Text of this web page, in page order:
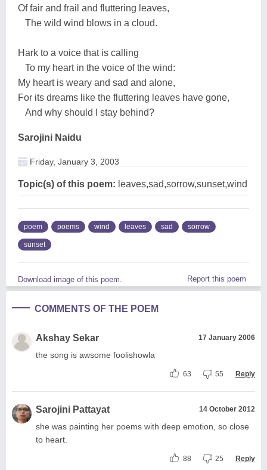
Of fair and frail and fluttering leaves,
The wild wind blows in a cloud.
Hark to a voice that is calling
To my heart in the voice of the wind:
My heart is weary and sad and alone,
For its dreams like the fluttering leaves have gone,
And why should I stay behind?
Sarojini Naidu
Friday, January 3, 2003
Topic(s) of this poem: leaves,sad,sorrow,sunset,wind
poem poems wind leaves sad sorrow
sunset
Download image of this poem. Report this poem
COMMENTS OF THE POEM
Akshay Sekar 17 January 2006
the song is awsome foolishowla
63 55 Reply
Sarojini Pattayat 14 October 2012
she was painting her poems with deep emotion, so close
to heart.
88 25 Reply